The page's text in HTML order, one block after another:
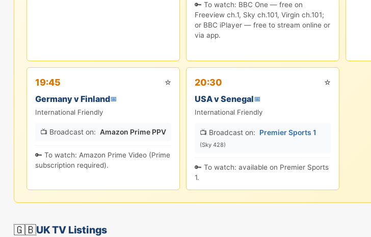
🔑 To watch: BBC One — free on
Freeview ch.1, Sky ch.101, Virgin ch.101;
or BBC iPlayer — free to stream online or
via app.
19:45 ⭐
Germany v Finland📅
International Friendly
📺 Broadcast on: Amazon Prime PPV
🔑 To watch: Amazon Prime Video (Prime
subscription required).
20:30 ⭐
USA v Senegal📅
International Friendly
📺 Broadcast on: Premier Sports 1
(Sky 428)
🔑 To watch: available on Premier Sports
1.
🇬🇧UK TV Listings